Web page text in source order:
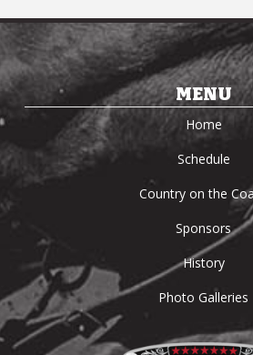
MENU
Home
Schedule
Country on the
Sponsors
History
Photo Galleries